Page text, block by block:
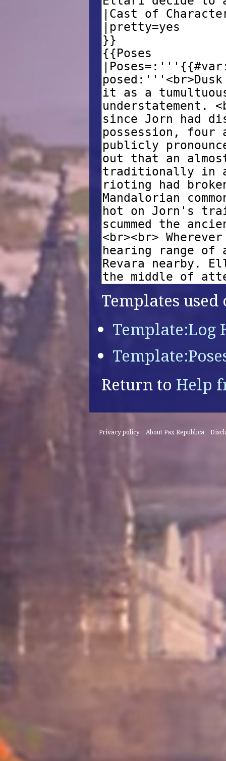
Templates
Template:Log
Return to Help
Privacy policy About Pax Republica